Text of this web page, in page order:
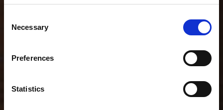
Selection
Necessary
Preferences
Statistics